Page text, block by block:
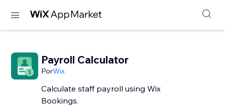
Payroll Calculator
PorWix
Calculate staff payroll using Wix
Bookings.